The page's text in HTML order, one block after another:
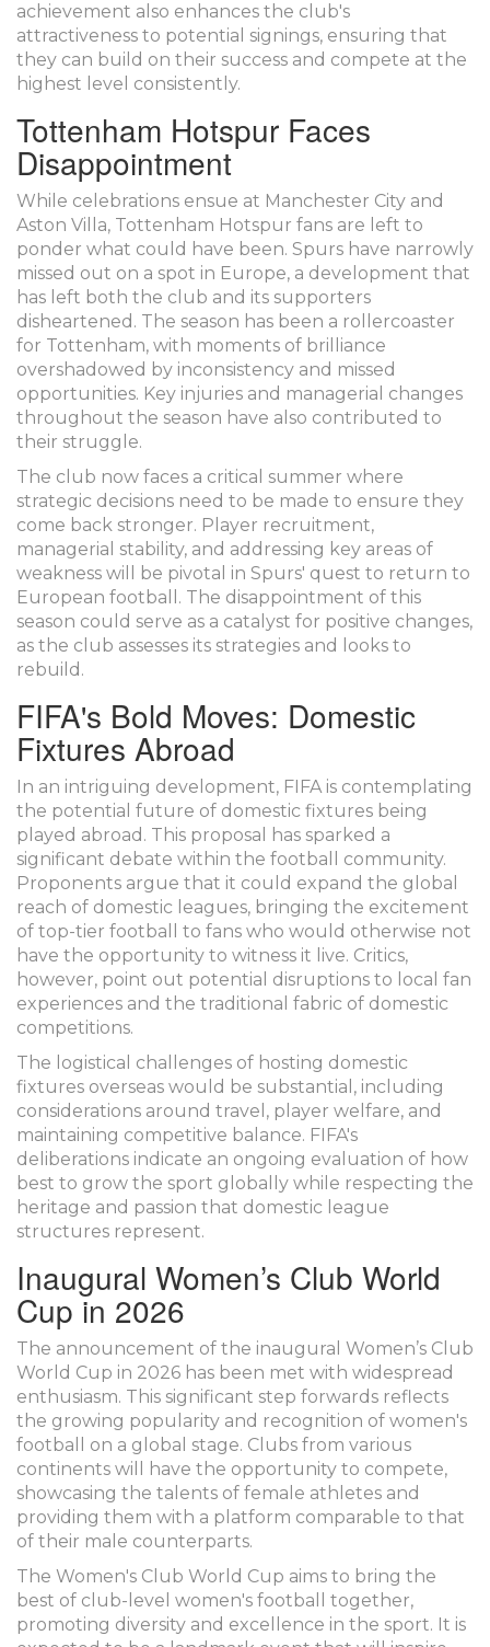
achievement also enhances the club's
attractiveness to potential signings, ensuring that
they can build on their success and compete at the
highest level consistently.
Tottenham Hotspur Faces
Disappointment
While celebrations ensue at Manchester City and
Aston Villa, Tottenham Hotspur fans are left to
ponder what could have been. Spurs have narrowly
missed out on a spot in Europe, a development that
has left both the club and its supporters
disheartened. The season has been a rollercoaster
for Tottenham, with moments of brilliance
overshadowed by inconsistency and missed
opportunities. Key injuries and managerial changes
throughout the season have also contributed to
their struggle.
The club now faces a critical summer where
strategic decisions need to be made to ensure they
come back stronger. Player recruitment,
managerial stability, and addressing key areas of
weakness will be pivotal in Spurs' quest to return to
European football. The disappointment of this
season could serve as a catalyst for positive changes,
as the club assesses its strategies and looks to
rebuild.
FIFA's Bold Moves: Domestic
Fixtures Abroad
In an intriguing development, FIFA is contemplating
the potential future of domestic fixtures being
played abroad. This proposal has sparked a
significant debate within the football community.
Proponents argue that it could expand the global
reach of domestic leagues, bringing the excitement
of top-tier football to fans who would otherwise not
have the opportunity to witness it live. Critics,
however, point out potential disruptions to local fan
experiences and the traditional fabric of domestic
competitions.
The logistical challenges of hosting domestic
fixtures overseas would be substantial, including
considerations around travel, player welfare, and
maintaining competitive balance. FIFA's
deliberations indicate an ongoing evaluation of how
best to grow the sport globally while respecting the
heritage and passion that domestic league
structures represent.
Inaugural Women’s Club World
Cup in 2026
The announcement of the inaugural Women’s Club
World Cup in 2026 has been met with widespread
enthusiasm. This significant step forwards reflects
the growing popularity and recognition of women's
football on a global stage. Clubs from various
continents will have the opportunity to compete,
showcasing the talents of female athletes and
providing them with a platform comparable to that
of their male counterparts.
The Women's Club World Cup aims to bring the
best of club-level women's football together,
promoting diversity and excellence in the sport. It is